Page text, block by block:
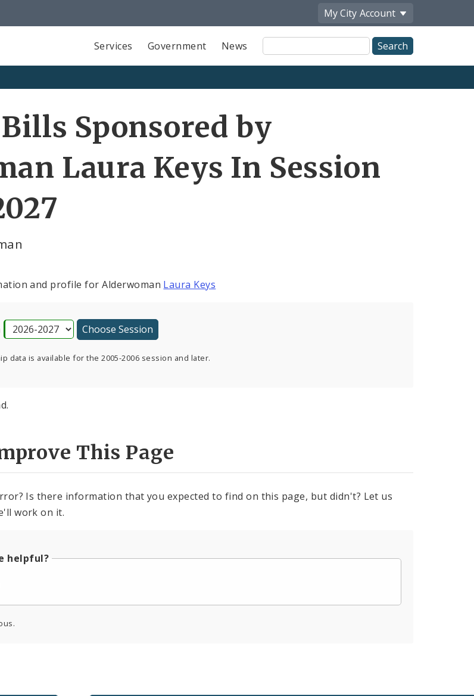
My City Account
Services Government News
Site
Search
Sponsored by
Laura Keys In Session
and profile for Alderwoman Laura Keys
data is available for the 2005-2006 session and later.
This Page
Is there information that you expected to find on this page, but didn't? Let us
work on it.
helpful?